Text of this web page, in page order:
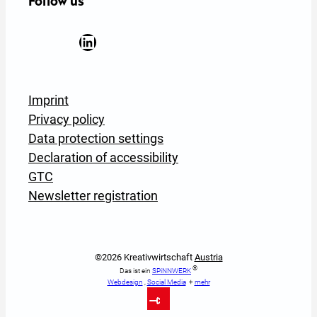
LinkedIn Newsletter Anmeldung
Imprint
Privacy policy
Data protection settings
Declaration of accessibility
GTC
Newsletter registration
©2026 Kreativwirtschaft Austria
Das ist ein SPiNNWERK ®
Webdesign ,Social Media+mehr
To Top